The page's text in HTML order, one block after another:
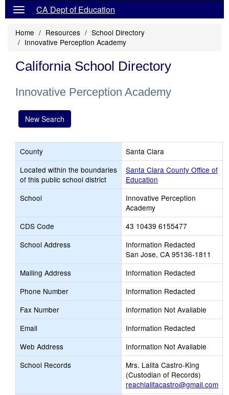
CA Dept of Education
Home Resources
School Directory
Innovative Perception Academy
California School Directory
Innovative Perception Academy
New Search
County
Santa Clara
Located within the boundaries
of this public school district
Santa Clara County Office of
Education
School
Innovative Perception
Academy
CDS Code
43 10439 6155477
School Address
Information Redacted
San Jose, CA 95136-1811
Mailing Address
Information Redacted
Phone Number
Information Redacted
Fax Number
Information Not Available
Email
Information Redacted
Web Address
Information Not Available
School Records
Mrs. Lalita Castro-King
(Custodian of Records)
reachlalitacastro@gmail.com